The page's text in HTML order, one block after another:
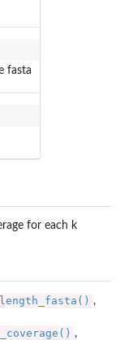
fasta
for each k
,
,